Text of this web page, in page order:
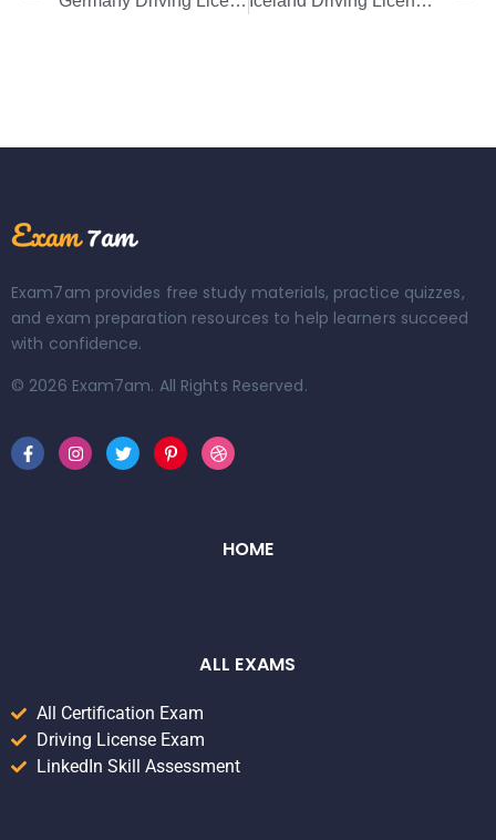
Exam7am provides free study materials, practice quizzes,
and exam preparation resources to help learners succeed
with confidence.
© 2026 Exam7am. All Rights Reserved.
HOME
ALL EXAMS
All Certification Exam
Driving License Exam
LinkedIn Skill Assessment